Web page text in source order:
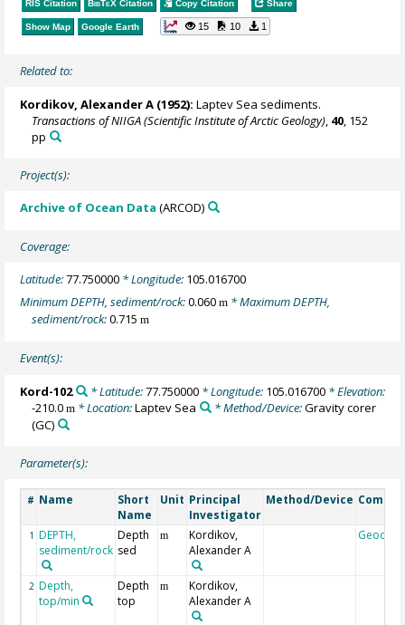
RIS Citation BibTeX Citation Copy Citation Share
Show Map Google Earth 15 10 1
Related to:
Kordikov, Alexander A (1952): Laptev Sea sediments.
Transactions of NIIGA (Scientific Institute of Arctic Geology) 40 , 152
pp
Project(s):
Archive of Ocean Data (ARCOD)
Coverage:
Latitude:77.750000 * Longitude: 105.016700
Minimum DEPTH, sediment/rock:0.060m * Maximum DEPTH,
sediment/rock:0.715m
Event(s):
Kord-102 * Latitude:77.750000* Longitude: 105.016700* Elevation:
-210.0m * Location:Laptev Sea * Method/Device:Gravity corer
(GC)
Parameter(s):
# Name
Short
Name
Unit Principal
Investigator
Method/Device
1 DEPTH,
sediment/rock
Depth
sed
m
Kordikov,
Alexander A
2 Depth,
top/min
Depth
top
m
Kordikov,
Alexander A